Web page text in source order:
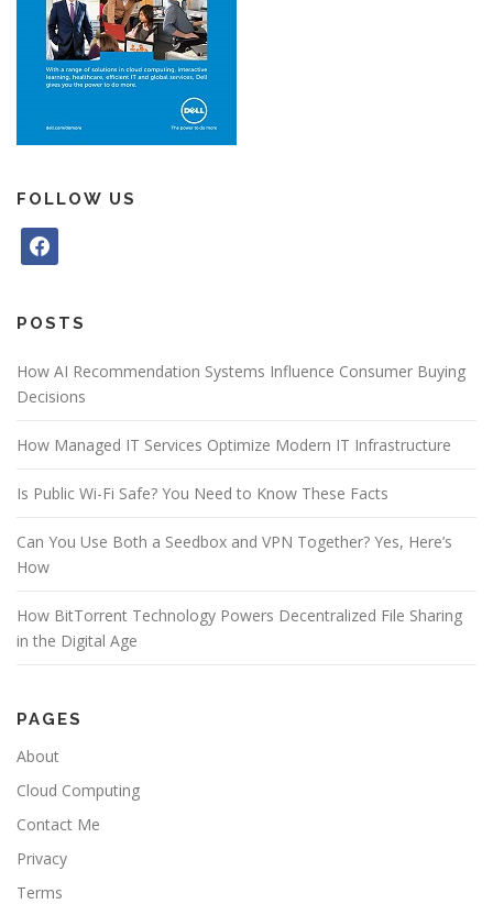
FOLLOW US
a
e
o
o
POSTS
How AI Recommendation Systems Influence Consumer Buying
Decisions
How Managed IT Services Optimize Modern IT Infrastructure
Is Public Wi-Fi Safe? You Need to Know These Facts
Can You Use Both a Seedbox and VPN Together? Yes, Here’s
How
How BitTorrent Technology Powers Decentralized File Sharing
in the Digital Age
PAGES
About
Cloud Computing
Contact Me
Privacy
Terms